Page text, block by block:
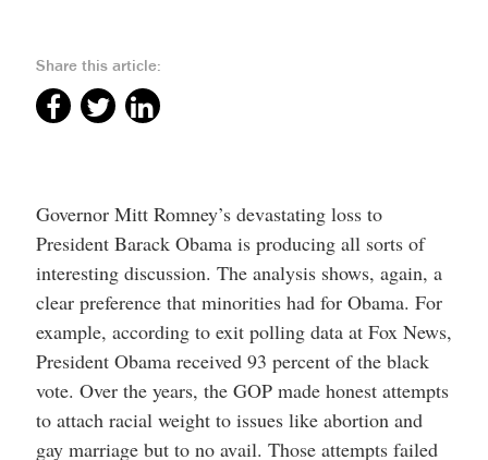
Share this article:
Governor Mitt Romney’s devastating loss to
President Barack Obama is producing all sorts of
interesting discussion. The analysis shows, again, a
clear preference that minorities had for Obama. For
example, according to exit polling data at Fox News,
President Obama received 93 percent of the black
vote. Over the years, the GOP made honest attempts
to attach racial weight to issues like abortion and
gay marriage but to no avail. Those attempts failed